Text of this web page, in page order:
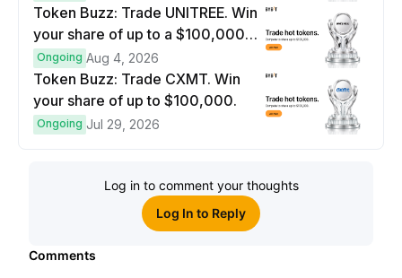
Token Buzz: Trade UNITREE. Win
your share of up to a $100,000
prize pool.
Ongoing Aug 4, 2026
Token Buzz: Trade CXMT. Win
your share of up to $100,000.
Ongoing Jul 29, 2026
Log in to comment your thoughts
Log In to Reply
Comments